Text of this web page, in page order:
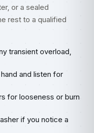
or a sealed
rest to a qualified
transient overload,
and listen for
for looseness or burn
if you notice a